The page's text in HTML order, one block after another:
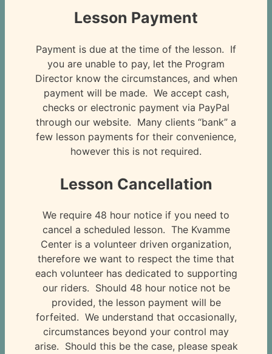
Lesson Payment
Payment is due at the time of the lesson. If
you are unable to pay, let the Program
Director know the circumstances, and when
payment will be made. We accept cash,
checks or electronic payment via PayPal
through our website. Many clients “bank” a
few lesson payments for their convenience,
however this is not required.
Lesson Cancellation
We require 48 hour notice if you need to
cancel a scheduled lesson. The Kvamme
Center is a volunteer driven organization,
therefore we want to respect the time that
each volunteer has dedicated to supporting
our riders. Should 48 hour notice not be
provided, the lesson payment will be
forfeited. We understand that occasionally,
circumstances beyond your control may
arise. Should this be the case, please speak